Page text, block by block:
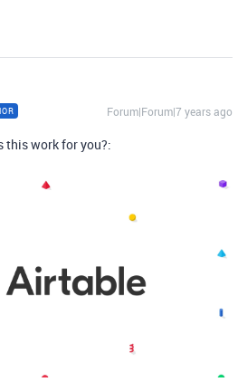
Forum|Forum|7 years ago
this work for you?: